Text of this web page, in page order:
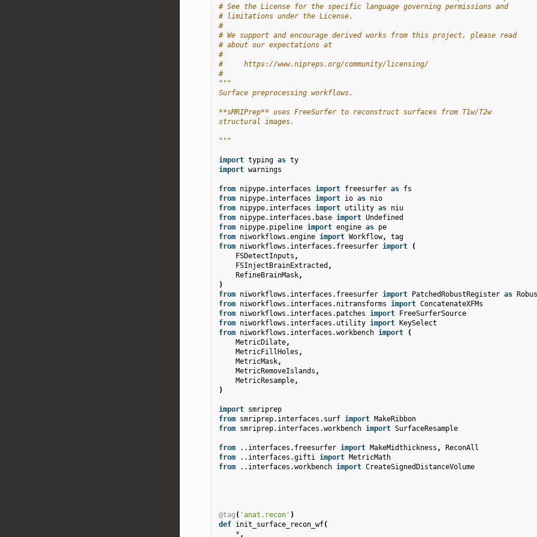
# See the License for the specific language governing permissions and
# limitations under the License.
#
# We support and encourage derived works from this project, please read
# about our expectations at
#
#     https://www.nipreps.org/community/licensing/
#
"""
Surface preprocessing workflows.
**sMRIPrep** uses FreeSurfer to reconstruct surfaces from T1w/T2w
structural images.
"""
import typing as ty
import warnings
from nipype.interfaces import freesurfer as fs
from nipype.interfaces import io as nio
from nipype.interfaces import utility as niu
from nipype.interfaces.base import Undefined
from nipype.pipeline import engine as pe
from niworkflows.engine import Workflow,
tag
from niworkflows.interfaces.freesurfer import
(
FSDetectInputs ,
FSInjectBrainExtracted ,
RefineBrainMask,
)
from niworkflows.interfaces.freesurfer import PatchedRobustRegister as
from niworkflows.interfaces.nitransforms import ConcatenateXFMs
from niworkflows.interfaces.patches import FreeSurferSource
from niworkflows.interfaces.utility import KeySelect
from niworkflows.interfaces.workbench import
(
MetricDilate,
MetricFillHoles ,
MetricMask,
MetricRemoveIslands ,
MetricResample,
)
import smriprep
from smriprep.interfaces.surf import MakeRibbon
from smriprep.interfaces.workbench import SurfaceResample
from ..interfaces.freesurfer import MakeMidthickness ,
ReconAll
from
..interfaces.gifti import MetricMath
from
..interfaces.workbench import CreateSignedDistanceVolume
@tag ( 'anat.recon' )
def init_surface_recon_wf(
* ,